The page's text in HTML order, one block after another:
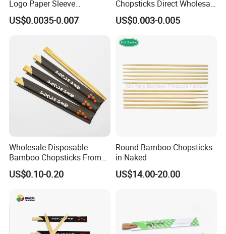
Logo Paper Sleeve
Japanese Bamboo Sushi
Chopsticks
US$0.0035-0.007
Chopsticks Direct Wholesale
Factory
US$0.003-0.005
Wholesale Disposable
Bamboo Chopsticks From
China with Customers Logo
Wholesale Market
US$0.10-0.20
Round Bamboo Chopsticks
in Naked
US$14.00-20.00